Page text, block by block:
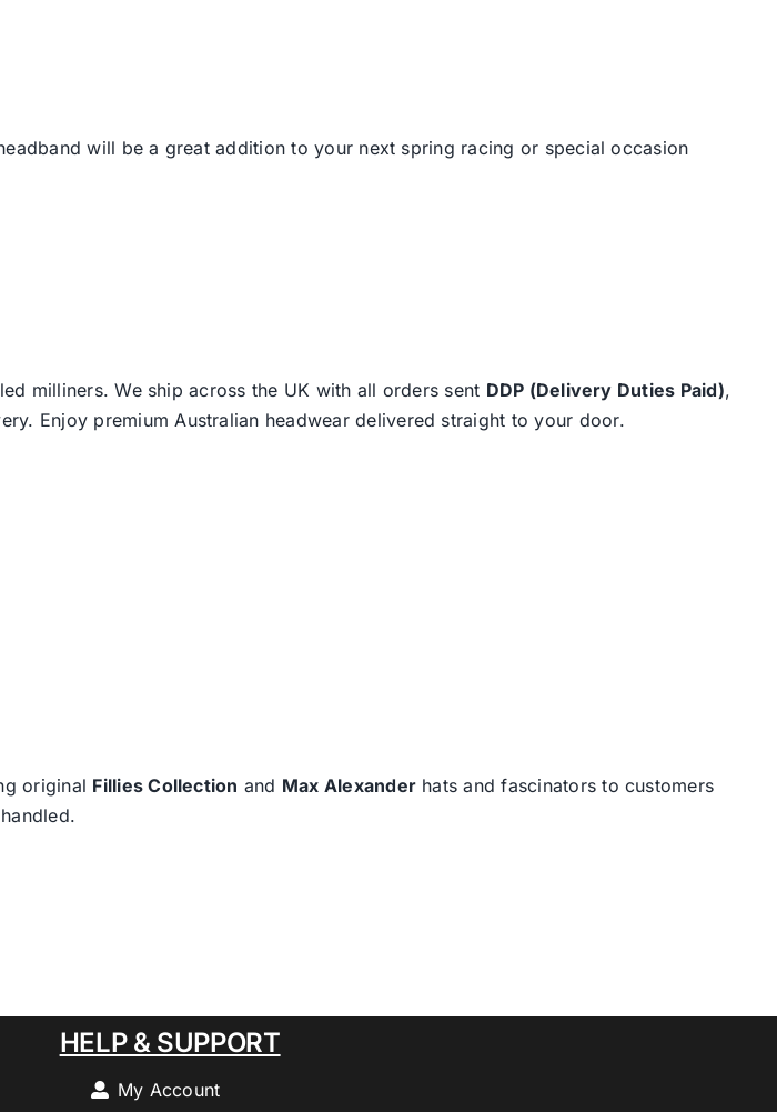
will be a great addition to your next spring racing or special occasion
milliners. We ship across the UK with all orders sent DDP (Delivery Duties Paid),
Enjoy premium Australian headwear delivered straight to your door.
original Fillies Collection and Max Alexander hats and fascinators to customers
HELP & SUPPORT
My Account